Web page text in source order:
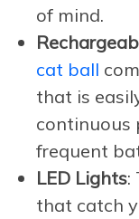
of mind.
cat ball
that is
continuous
frequent
LED Lights:
that catch